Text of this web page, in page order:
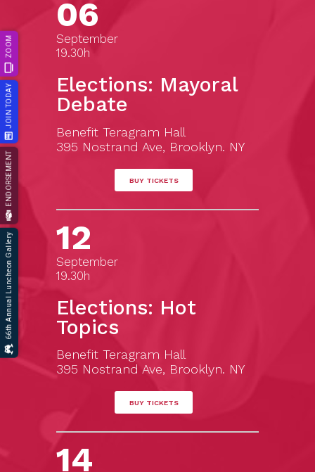
06
September
19.30h
Elections: Mayoral
Debate
Benefit Teragram Hall
395 Nostrand Ave, Brooklyn. NY
BUY TICKETS
12
September
19.30h
Elections: Hot
Topics
Benefit Teragram Hall
395 Nostrand Ave, Brooklyn. NY
BUY TICKETS
14
ZOOM
JOIN TODAY
ENDORSEMENT
66th Annual Luncheon Gallery